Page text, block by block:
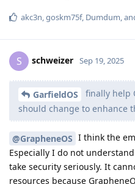
akc3n,goskm75f, Dumdum,
S schweizer Sep 19, 2025
GarfieldOS
finally help
should change to enhance
@GrapheneOS I think the
Especially I do not
take security seriously. It
resources because